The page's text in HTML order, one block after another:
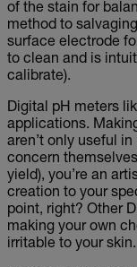
of the stain for
method to
surface electrode
to clean and is
calibrate).
Digital pH meters
applications.
aren’t only useful
concern
yield), you’re an
creation to your
point, right? Other
making your own
irritable to your skin.